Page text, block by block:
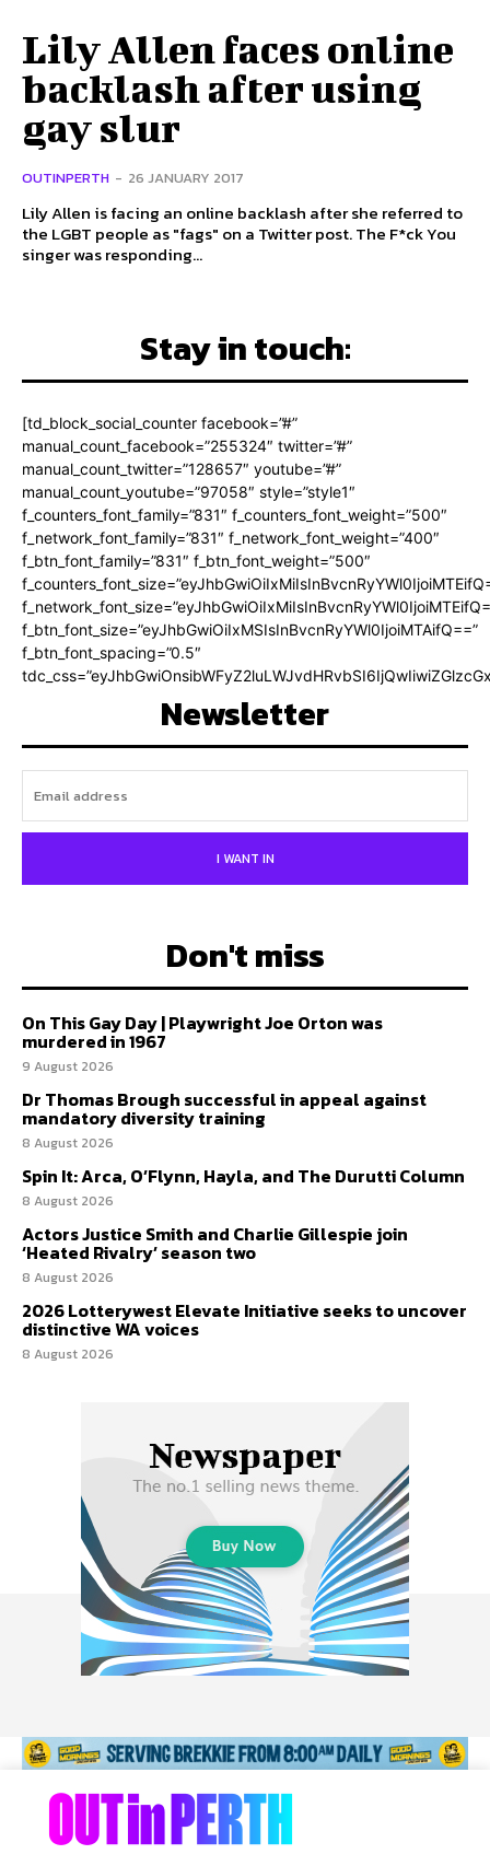
Lily Allen faces online
backlash after using
gay slur
OUTINPERTH - 26 JANUARY 2017
Lily Allen is facing an online backlash after she referred to
the LGBT people as "fags" on a Twitter post. The F*ck You
singer was responding...
Stay in touch:
[td_block_social_counter facebook=”#”
manual_count_facebook=”255324″ twitter=”#”
manual_count_twitter=”128657″ youtube=”#”
manual_count_youtube=”97058″ style=”style1″
f_counters_font_family=”831″ f_counters_font_weight=”500″
f_network_font_family=”831″ f_network_font_weight=”400″
f_btn_font_family=”831″ f_btn_font_weight=”500″
f_btn_font_size=”eyJhbGwiOiIxMSIsInBvcnRyYWl0IjoiMTAifQ==”
f_btn_font_spacing=”0.5″
Newsletter
I WANT IN
Don't miss
On This Gay Day | Playwright Joe Orton was
murdered in 1967
9 August 2026
Dr Thomas Brough successful in appeal against
mandatory diversity training
8 August 2026
Spin It: Arca, O’Flynn, Hayla, and The Durutti Column
8 August 2026
Actors Justice Smith and Charlie Gillespie join
‘Heated Rivalry’ season two
8 August 2026
2026 Lotterywest Elevate Initiative seeks to uncover
distinctive WA voices
8 August 2026